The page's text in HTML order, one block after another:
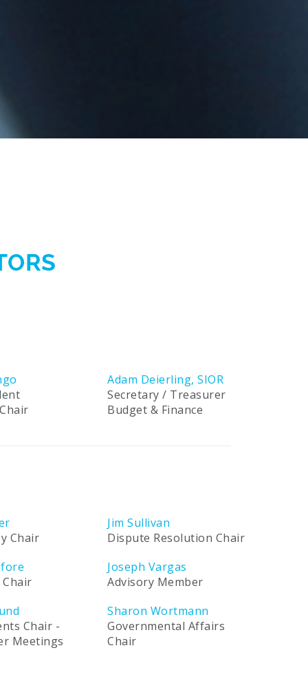
Adam Deierling, SIOR
Secretary / Treasurer
Budget & Finance
Chair
Chair -
Meetings
Jim Sullivan
Dispute Resolution Chair
Joseph Vargas
Advisory Member
Sharon Wortmann
Governmental Affairs
Chair